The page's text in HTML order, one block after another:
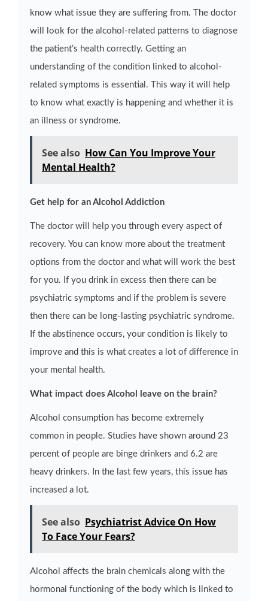
know what issue they are suffering from. The doctor
will look for the alcohol-related patterns to diagnose
the patient’s health correctly. Getting an
understanding of the condition linked to alcohol-
related symptoms is essential. This way it will help
to know what exactly is happening and whether it is
an illness or syndrome.
See also How Can You Improve Your
Mental Health?
Get help for an Alcohol Addiction
The doctor will help you through every aspect of
recovery. You can know more about the treatment
options from the doctor and what will work the best
for you. If you drink in excess then there can be
psychiatric symptoms and if the problem is severe
then there can be long-lasting psychiatric syndrome.
If the abstinence occurs, your condition is likely to
improve and this is what creates a lot of difference in
your mental health.
What impact does Alcohol leave on the brain?
Alcohol consumption has become extremely
common in people. Studies have shown around 23
percent of people are binge drinkers and 6.2 are
heavy drinkers. In the last few years, this issue has
increased a lot.
See also Psychiatrist Advice On How
To Face Your Fears?
Alcohol affects the brain chemicals along with the
hormonal functioning of the body which is linked to